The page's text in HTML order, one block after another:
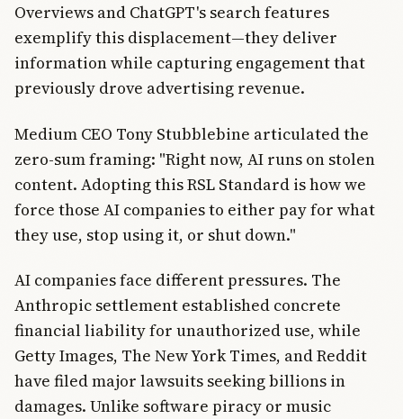
Overviews and ChatGPT's search features
exemplify this displacement—they deliver
information while capturing engagement that
previously drove advertising revenue.
Medium CEO Tony Stubblebine articulated the
zero-sum framing: "Right now, AI runs on stolen
content. Adopting this RSL Standard is how we
force those AI companies to either pay for what
they use, stop using it, or shut down."
AI companies face different pressures. The
Anthropic settlement established concrete
financial liability for unauthorized use, while
Getty Images, The New York Times, and Reddit
have filed major lawsuits seeking billions in
damages. Unlike software piracy or music